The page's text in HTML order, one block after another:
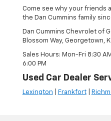
Come see why your friends
the Dan Cummins family
Dan Cummins Chevrolet of
Blossom Way, Georgetown,
Sales Hours: Mon-Fri 8:30
6:00 PM
Used Car Dealer
Lexington Frankfort|